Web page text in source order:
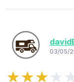
03/05/